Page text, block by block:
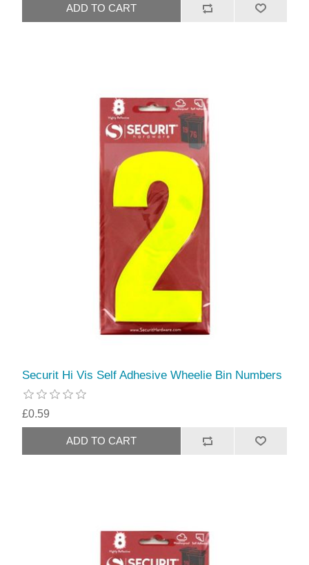
Securit Hi Vis Self Adhesive Wheelie Bin Numbers
£0.59